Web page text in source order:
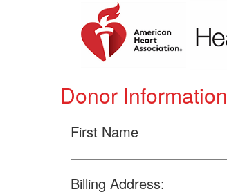
Donor Information
First Name
Billing Address: